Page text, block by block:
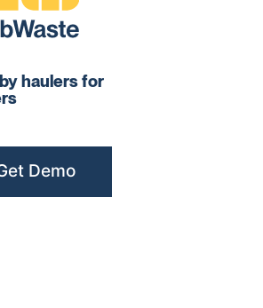
haulers for
Demo